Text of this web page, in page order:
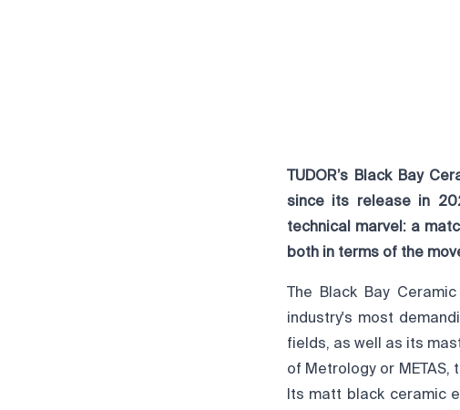
TUDOR’s Black Bay
since its release in
technical marvel: a
both in terms of the
The Black Bay
industry's most
fields, as well as its
of Metrology or
Its matt black ceramic